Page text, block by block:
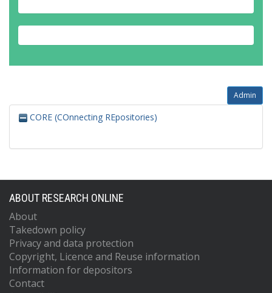
Admin
CORE (COnnecting REpositories)
ABOUT RESEARCH ONLINE
About
Takedown policy
Privacy and data protection
Copyright, Licence and Reuse information
Information for depositors
Contact